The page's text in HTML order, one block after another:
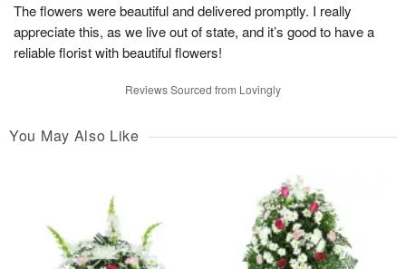
The flowers were beautiful and delivered promptly. I really
appreciate this, as we live out of state, and it’s good to have a
reliable florist with beautiful flowers!
Reviews Sourced from Lovingly
You May Also Like